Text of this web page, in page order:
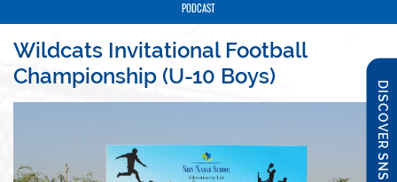
DISCOVER SNS
PODCAST
Wildcats Invitational Football
Championship (U-10 Boys)